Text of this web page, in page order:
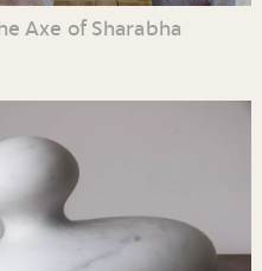
Axe of Sharabha